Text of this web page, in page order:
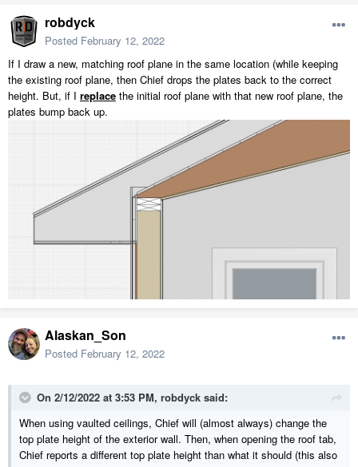
robdyck
Posted February 12, 2022
If I draw a new, matching roof plane in the same location (while keeping
the existing roof plane, then Chief drops the plates back to the correct
height. But, if I replace the initial roof plane with that new roof plane, the
plates bump back up.
Alaskan_Son
Posted February 12, 2022
On 2/12/2022 at 3:53 PM, robdyck said:
When using vaulted ceilings, Chief will (almost always) change the
top plate height of the exterior wall. Then, when opening the roof tab,
Chief reports a different top plate height than what it should (this also